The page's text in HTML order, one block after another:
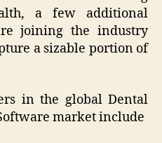
a few additional
joining the industry
a sizable portion of
in the global Dental
market include